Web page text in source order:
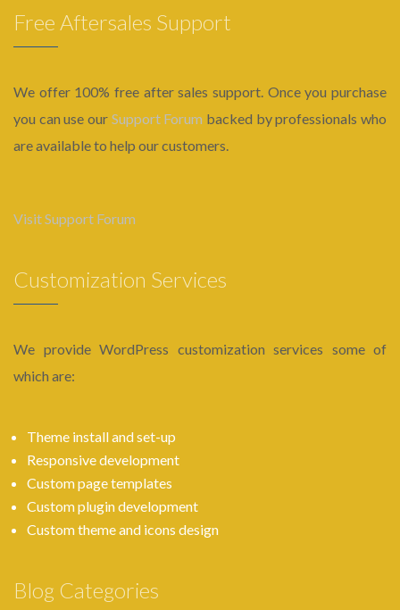
Free Aftersales Support
We offer 100% free after sales support. Once you purchase
you can use our Support Forum backed by professionals who
are available to help our customers.
Visit Support Forum
Customization Services
We provide WordPress customization services some of
which are:
Theme install and set-up
Responsive development
Custom page templates
Custom plugin development
Custom theme and icons design
Blog Categories